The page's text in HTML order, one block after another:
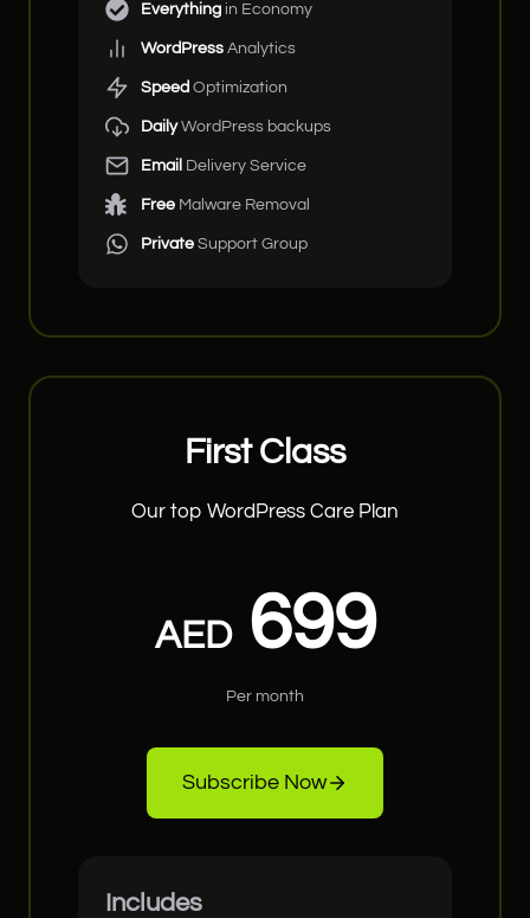
Everything in Economy
WordPress Analytics
Speed Optimization
DailyWordPress backups
Email Delivery Service
Free Malware Removal
Private Support Group
First Class
Our top WordPress Care Plan
AED699
Per month
Subscribe Now
Includes